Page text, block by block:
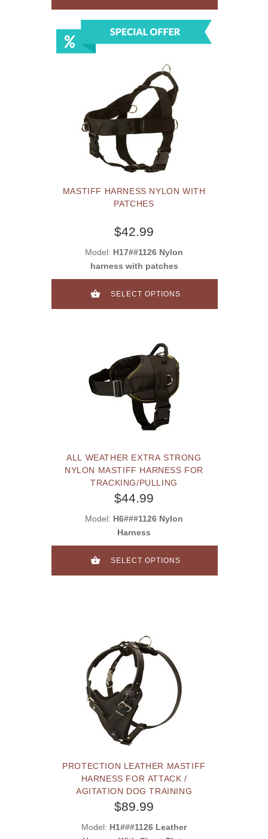
MASTIFF HARNESS NYLON WITH
PATCHES
$42.99
Model: H17##1126 Nylon
harness with patches
SELECT OPTIONS
ALL WEATHER EXTRA STRONG
NYLON MASTIFF HARNESS FOR
TRACKING/PULLING
$44.99
Model: H6###1126 Nylon
Harness
SELECT OPTIONS
PROTECTION LEATHER MASTIFF
HARNESS FOR ATTACK /
AGITATION DOG TRAINING
$89.99
Model: H1###1126 Leather